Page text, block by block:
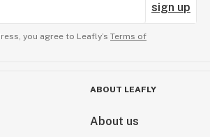
sign up
you agree to Leafly’s Terms of
ABOUT LEAFLY
About us